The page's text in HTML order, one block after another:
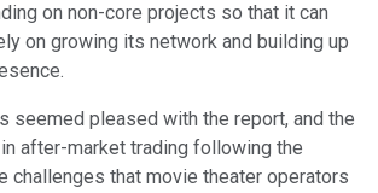
on non-core projects so that it can
on growing its network and building up
seemed pleased with the report, and the
after-market trading following the
challenges that movie theater operators